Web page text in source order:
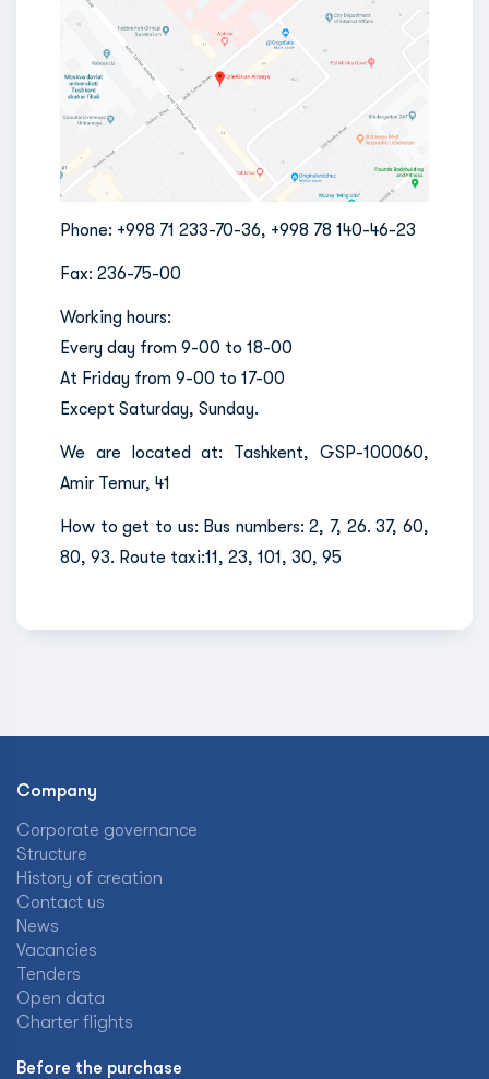
Phone: +998 71 233-70-36, +998 78 140-46-23
Fax: 236-75-00
Working hours:
Every day from 9-00 to 18-00
At Friday from 9-00 to 17-00
Except Saturday, Sunday.
We are located at: Tashkent, GSP-100060,
Amir Temur, 41
How to get to us: Bus numbers: 2, 7, 26. 37, 60,
80, 93. Route taxi:11, 23, 101, 30, 95
Company
Corporate governance
Structure
History of creation
Contact us
News
Vacancies
Tenders
Open data
Charter flights
Before the purchase